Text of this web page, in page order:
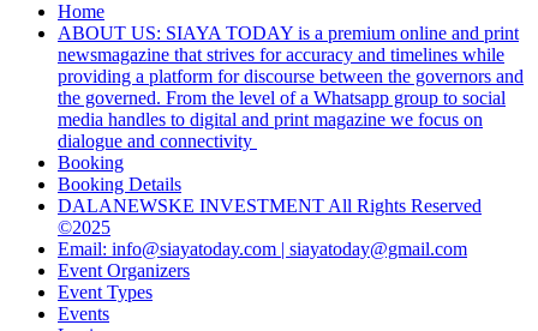
Home
ABOUT US: SIAYA TODAY is a premium online and print
newsmagazine that strives for accuracy and timelines while
providing a platform for discourse between the governors and
the governed. From the level of a Whatsapp group to social
media handles to digital and print magazine we focus on
dialogue and connectivity
Booking
Booking Details
DALANEWSKE INVESTMENT All Rights Reserved
©2025
Email: info@siayatoday.com | siayatoday@gmail.com
Event Organizers
Event Types
Events